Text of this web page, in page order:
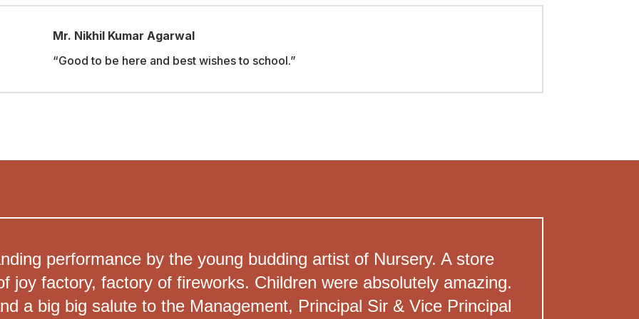
Mr. Nikhil Kumar Agarwal
“Good to be here and best wishes to school.”
performance by the young budding artist of Nursery. A store
joy factory, factory of fireworks. Children were absolutely amazing.
a big big salute to the Management, Principal Sir & Vice Principal